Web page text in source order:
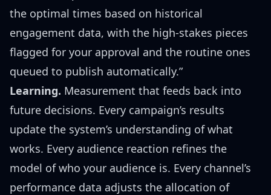
the optimal times based on historical
engagement data, with the high-stakes pieces
flagged for your approval and the routine ones
queued to publish automatically.”
Learning. Measurement that feeds back into
future decisions. Every campaign’s results
update the system’s understanding of what
works. Every audience reaction refines the
model of who your audience is. Every channel’s
performance data adjusts the allocation of